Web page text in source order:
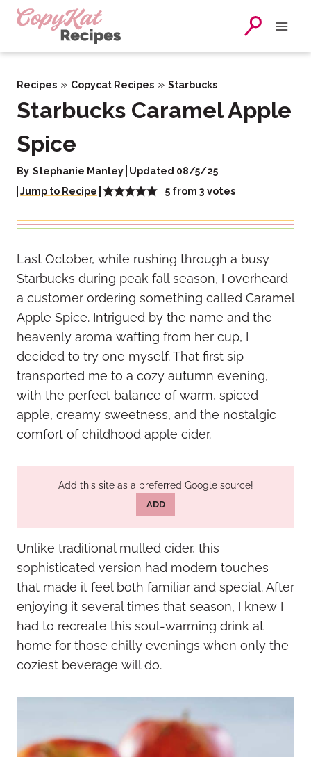
Skip
Recipes » Copycat Recipes » Starbucks
Starbucks Caramel Apple
Spice
By Stephanie Manley Updated 08/5/25
Jump to Recipe
5 from3 votes
Last October, while rushing through a busy
Starbucks during peak fall season, I overheard
a customer ordering something called Caramel
Apple Spice. Intrigued by the name and the
heavenly aroma wafting from her cup, I
decided to try one myself. That first sip
transported me to a cozy autumn evening,
with the perfect balance of warm, spiced
apple, creamy sweetness, and the nostalgic
comfort of childhood apple cider.
Add this site as a preferred Google source!
ADD
Unlike traditional mulled cider, this
sophisticated version had modern touches
that made it feel both familiar and special. After
enjoying it several times that season, I knew I
had to recreate this soul-warming drink at
home for those chilly evenings when only the
coziest beverage will do.